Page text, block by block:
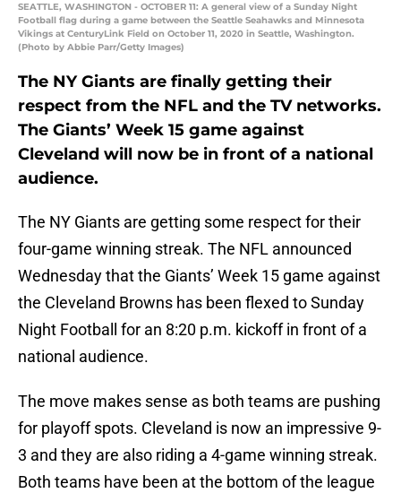
SEATTLE, WASHINGTON - OCTOBER 11: A general view of a Sunday Night
Football flag during a game between the Seattle Seahawks and Minnesota
Vikings at CenturyLink Field on October 11, 2020 in Seattle, Washington.
(Photo by Abbie Parr/Getty Images)
The NY Giants are finally getting their
respect from the NFL and the TV networks.
The Giants’ Week 15 game against
Cleveland will now be in front of a national
audience.
The NY Giants are getting some respect for their
four-game winning streak. The NFL announced
Wednesday that the Giants’ Week 15 game against
the Cleveland Browns has been flexed to Sunday
Night Football for an 8:20 p.m. kickoff in front of a
national audience.
The move makes sense as both teams are pushing
for playoff spots. Cleveland is now an impressive 9-
3 and they are also riding a 4-game winning streak.
Both teams have been at the bottom of the league